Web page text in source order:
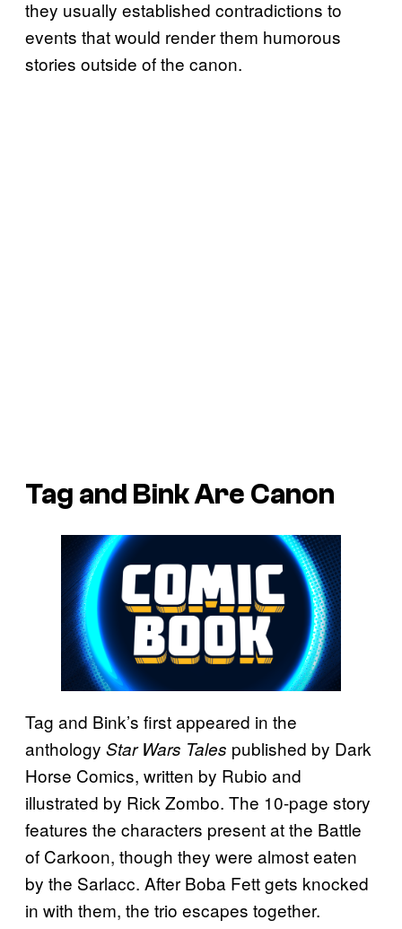
they usually established contradictions to
events that would render them humorous
stories outside of the canon.
Tag and Bink Are Canon
Tag and Bink’s first appeared in the
anthology Star Wars Tales published by Dark
Horse Comics, written by Rubio and
illustrated by Rick Zombo. The 10-page story
features the characters present at the Battle
of Carkoon, though they were almost eaten
by the Sarlacc. After Boba Fett gets knocked
in with them, the trio escapes together.